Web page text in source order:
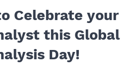
Celebrate your
this Global
Day!